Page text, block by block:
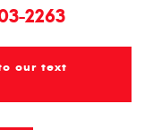
2263
our text